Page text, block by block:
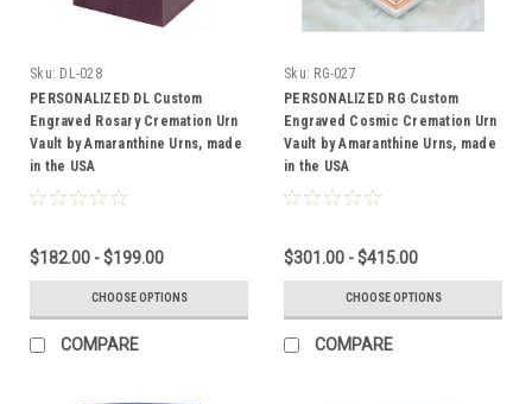
Sku: DL-028
PERSONALIZED DL Custom
Engraved Rosary Cremation Urn
Vault by Amaranthine Urns, made
in the USA
$182.00 - $199.00
CHOOSE OPTIONS
COMPARE
Sku: RG-027
PERSONALIZED RG Custom
Engraved Cosmic Cremation Urn
Vault by Amaranthine Urns, made
in the USA
$301.00 - $415.00
CHOOSE OPTIONS
COMPARE